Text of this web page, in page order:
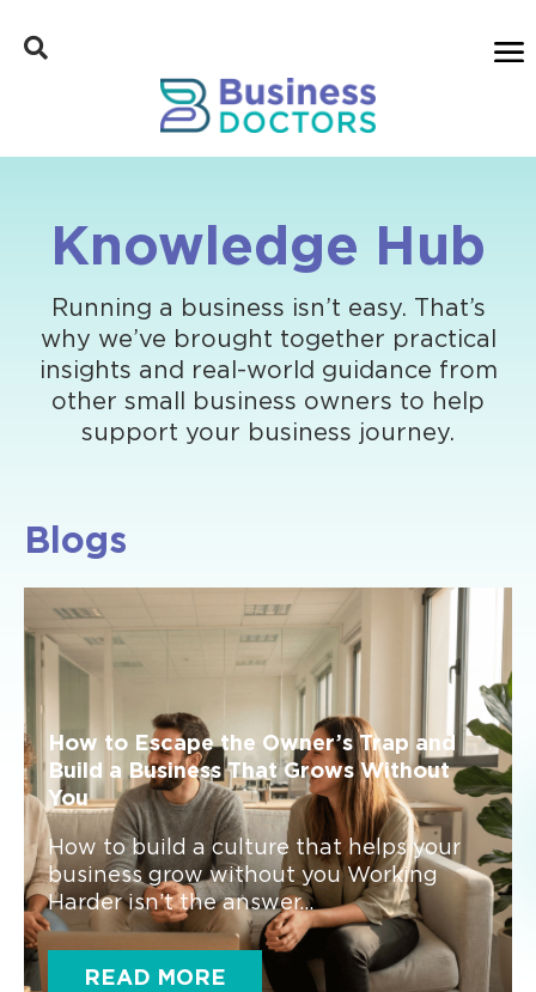
Knowledge Hub
Running a business isn’t easy. That’s
why we’ve brought together practical
insights and real-world guidance from
other small business owners to help
support your business journey.
Blogs
How to Escape the Owner’s Trap and
Build a Business That Grows Without
You
How to build a culture that helps your
business grow without you Working
Harder isn’t the answer...
READ MORE